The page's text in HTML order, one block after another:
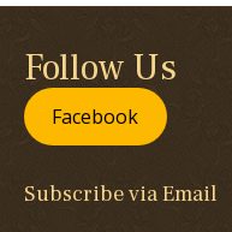
Follow Us
Facebook
Subscribe via Email